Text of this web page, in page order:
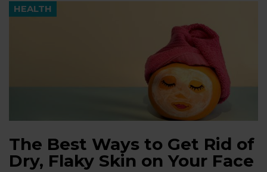
HEALTH
The Best Ways to Get Rid of
Dry, Flaky Skin on Your Face